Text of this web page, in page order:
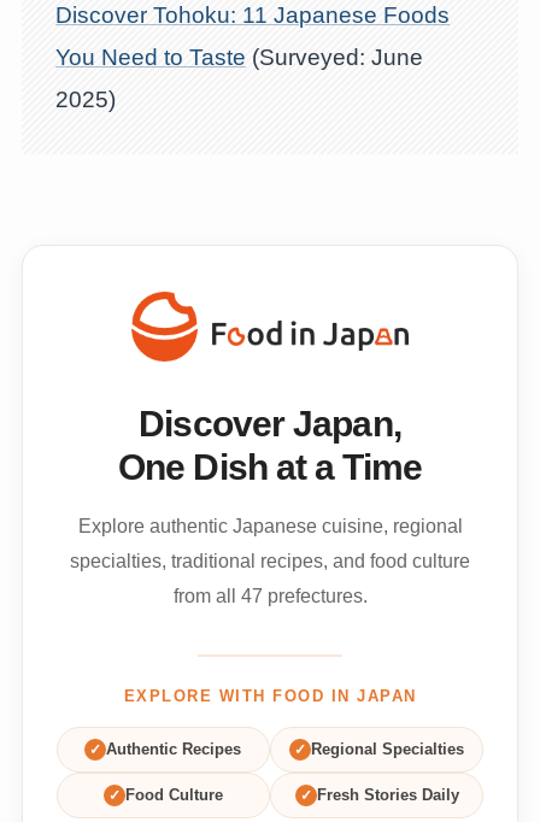
Discover Tohoku: 11 Japanese Foods
You Need to Taste (Surveyed: June
2025)
Discover Japan,
One Dish at a Time
Explore authentic Japanese cuisine, regional
specialties, traditional recipes, and food culture
from all 47 prefectures.
EXPLORE WITH FOOD IN JAPAN
✓ Authentic Recipes ✓ Regional Specialties
✓ Food Culture ✓ Fresh Stories Daily